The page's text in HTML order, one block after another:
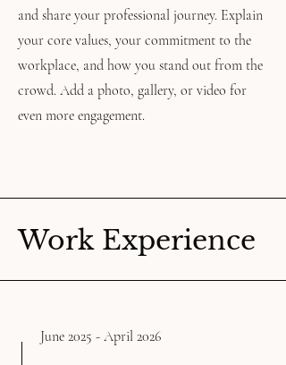
and share your professional journey. Explain
your core values, your commitment to the
workplace, and how you stand out from the
crowd. Add a photo, gallery, or video for
even more engagement.
Work Experience
June 2025 - April 2026